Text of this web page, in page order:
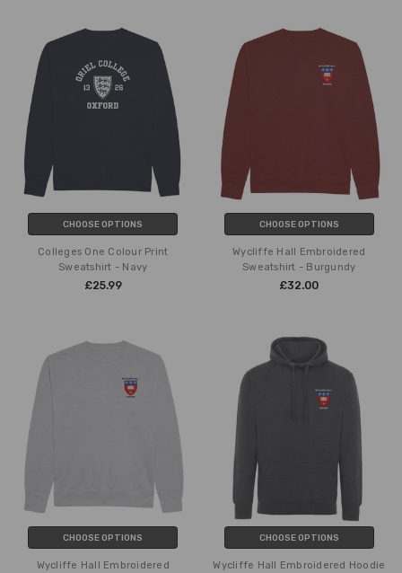
CHOOSE OPTIONS
Colleges One Colour Print
Sweatshirt - Navy
£25.99
CHOOSE OPTIONS
Wycliffe Hall Embroidered
Sweatshirt - Burgundy
£32.00
CHOOSE OPTIONS
Wycliffe Hall Embroidered
CHOOSE OPTIONS
Wycliffe Hall Embroidered Hoodie